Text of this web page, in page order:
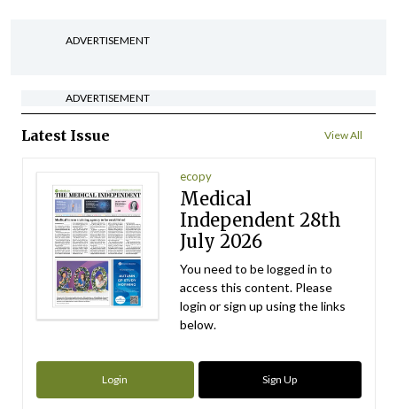
ADVERTISEMENT
ADVERTISEMENT
Latest Issue View All
ecopy
Medical
Independent 28th
July 2026
You need to be logged in to
access this content. Please
login or sign up using the links
below.
Login Sign Up